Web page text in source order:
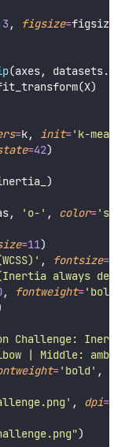
3 , figsize=figsize)
(axes,
=k, init=' k-
=42)
' o- ' , color='
=11)
' , fontsize=
always
, fontweight=' bold
Challenge: Inertia
| Middle:
=' bold ' ,
' , dpi=
")